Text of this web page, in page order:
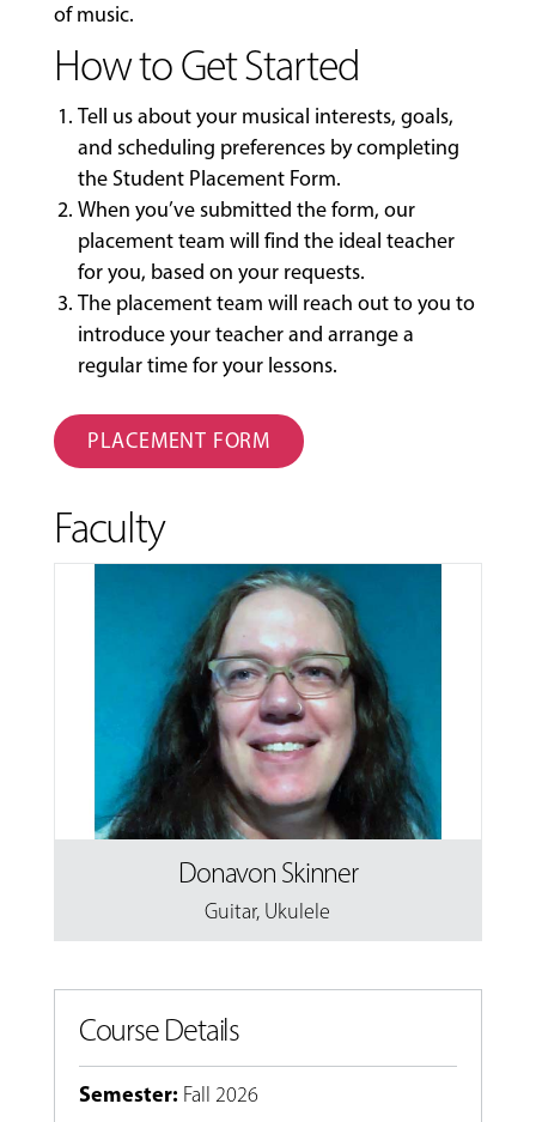
of music.
How to Get Started
Tell us about your musical interests, goals,
and scheduling preferences by completing
the Student Placement Form.
When you’ve submitted the form, our
placement team will find the ideal teacher
for you, based on your requests.
The placement team will reach out to you to
introduce your teacher and arrange a
regular time for your lessons.
PLACEMENT FORM
Faculty
Donavon Skinner
Guitar, Ukulele
Course Details
Semester: Fall 2026